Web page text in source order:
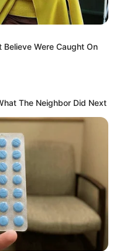
Were Caught On
The Neighbor Did Next